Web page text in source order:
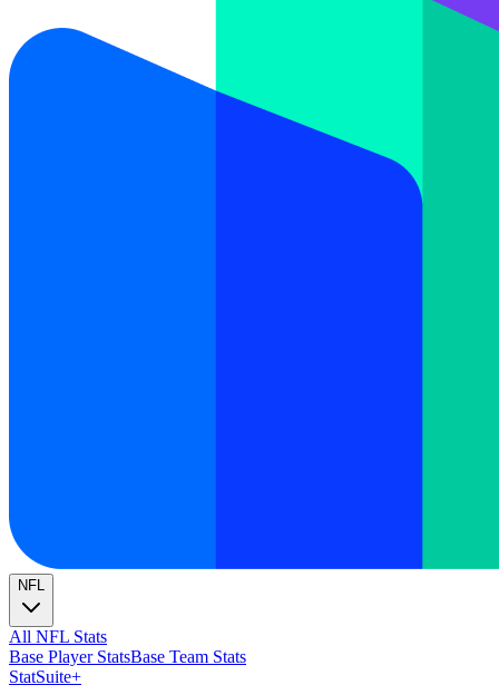
NFL
All NFL Stats
Base Player StatsBase Team Stats
StatSuite+